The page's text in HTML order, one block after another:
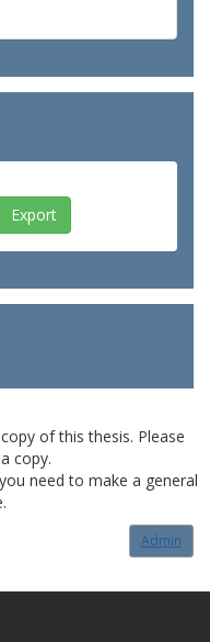
of this thesis. Please
copy.
need to make a general
Admin